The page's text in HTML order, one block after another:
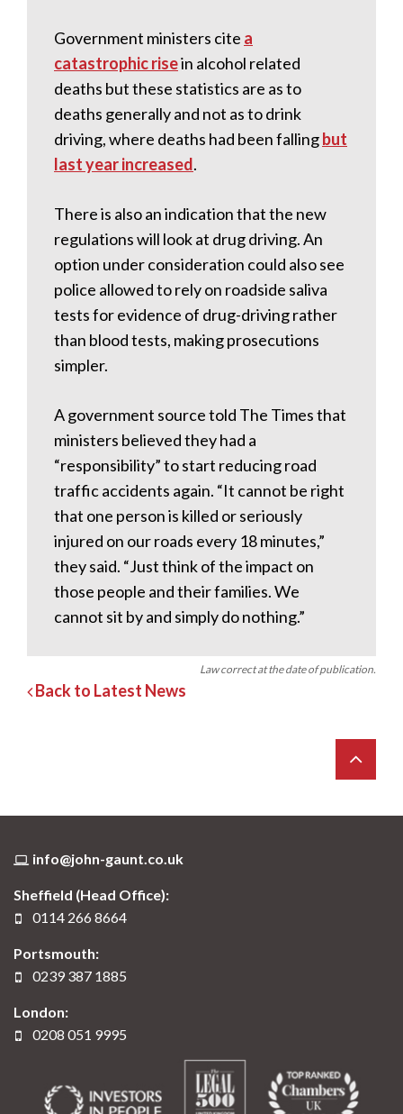
Government ministers cite a
catastrophic risein alcohol related
deaths but these statistics are as to
deaths generally and not as to drink
driving, where deaths had been fallingbut
last year increased.
There is also an indication that the new
regulations will look at drug driving. An
option under consideration could also see
police allowed to rely on roadside saliva
tests for evidence of drug-driving rather
than blood tests, making prosecutions
simpler.
A government source told The Times that
ministers believed they had a
“responsibility” to start reducing road
traffic accidents again. “It cannot be right
that one person is killed or seriously
injured on our roads every 18 minutes,”
they said. “Just think of the impact on
those people and their families. We
cannot sit by and simply do nothing.”
Law correct at the date of publication.
Back to Latest News
info@john-gaunt.co.uk
Sheffield (Head Office):
0114 266 8664
Portsmouth:
0239 387 1885
London:
0208 051 9995